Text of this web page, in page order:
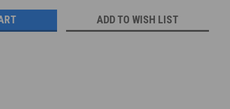
ADD TO WISH LIST